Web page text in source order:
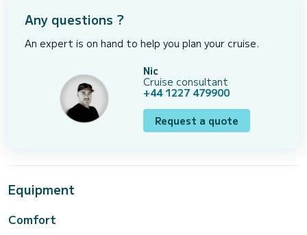
Any questions ?
An expert is on hand to help you plan your cruise.
Nic
Cruise consultant
+44 1227 479900
Request a quote
Equipment
Comfort